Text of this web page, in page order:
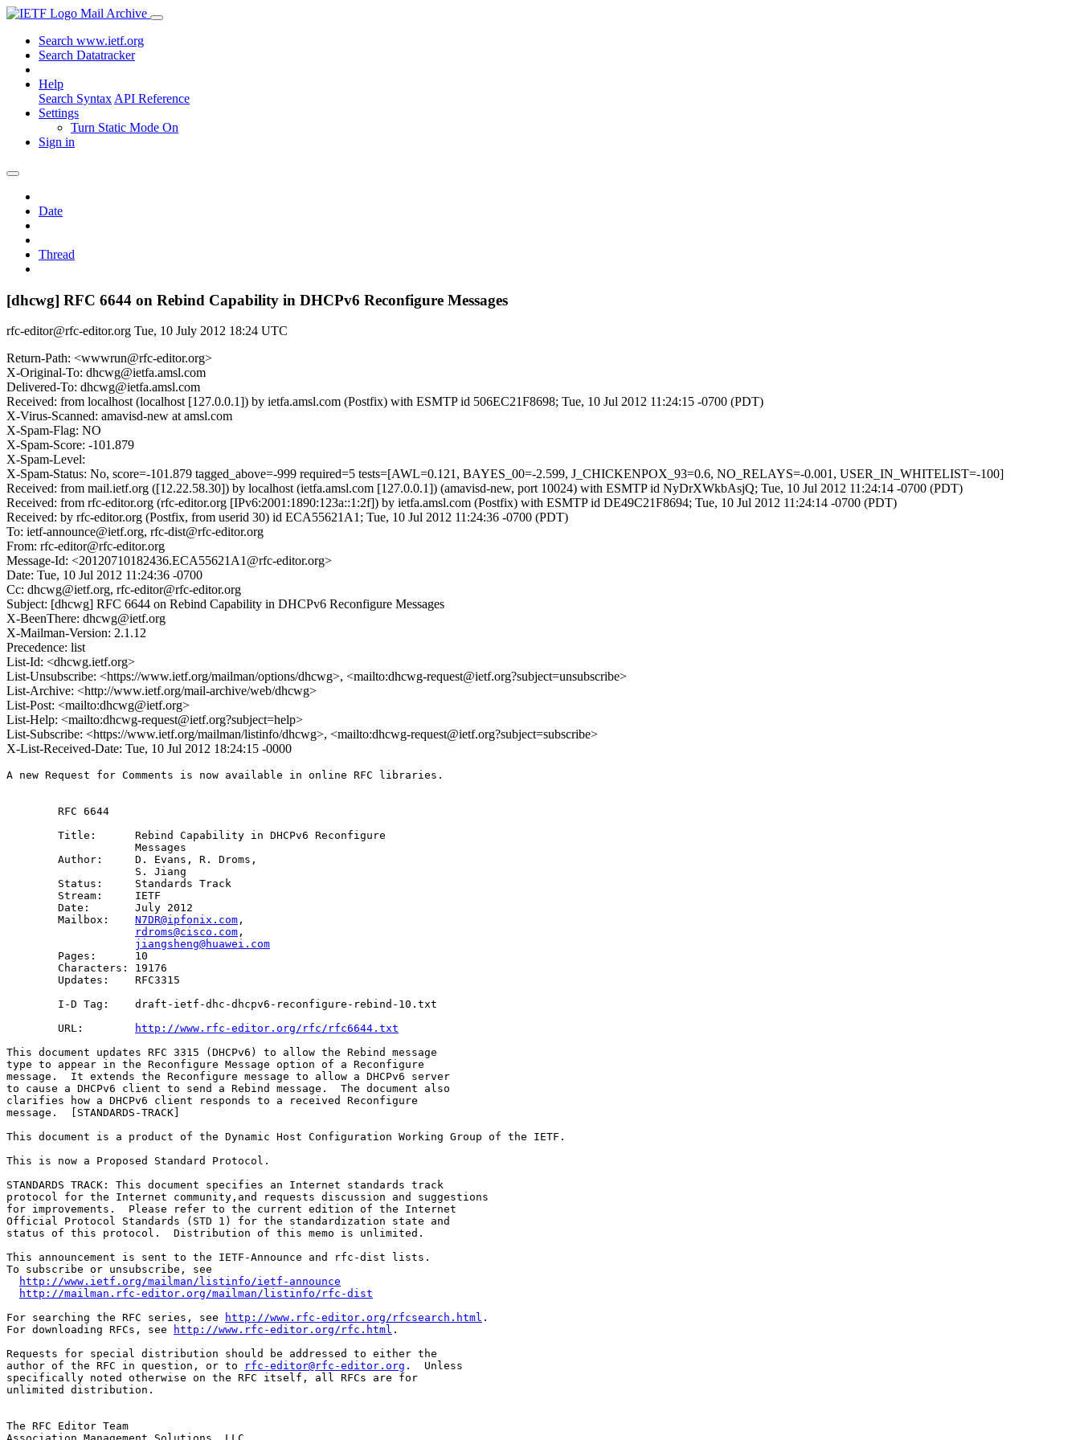
Mail Archive
Search www.ietf.org
Search Datatracker
Help
Search Syntax API Reference
Settings
Turn Static Mode On
Sign in
Date
Thread
[dhcwg] RFC 6644 on Rebind Capability in DHCPv6 Reconfigure Messages
rfc-editor@rfc-editor.org Tue, 10 July 2012 18:24 UTC
Return-Path: <wwwrun@rfc-editor.org>
X-Original-To: dhcwg@ietfa.amsl.com
Delivered-To: dhcwg@ietfa.amsl.com
Received: from localhost (localhost [127.0.0.1]) by ietfa.amsl.com (Postfix) with ESMTP id 506EC21F8698; Tue, 10 Jul 2012 11:24:15 -0700 (PDT)
X-Virus-Scanned: amavisd-new at amsl.com
X-Spam-Flag: NO
X-Spam-Score: -101.879
X-Spam-Level:
X-Spam-Status: No, score=-101.879 tagged_above=-999 required=5 tests=[AWL=0.121, BAYES_00=-2.599, J_CHICKENPOX_93=0.6, NO_RELAYS=-0.001, USER_IN_WHITELIST=-100]
Received: from mail.ietf.org ([12.22.58.30]) by localhost (ietfa.amsl.com [127.0.0.1]) (amavisd-new, port 10024) with ESMTP id NyDrXWkbAsjQ; Tue, 10 Jul 2012 11:24:14 -0700 (PDT)
Received: from rfc-editor.org (rfc-editor.org [IPv6:2001:1890:123a::1:2f]) by ietfa.amsl.com (Postfix) with ESMTP id DE49C21F8694; Tue, 10 Jul 2012 11:24:14 -0700 (PDT)
Received: by rfc-editor.org (Postfix, from userid 30) id ECA55621A1; Tue, 10 Jul 2012 11:24:36 -0700 (PDT)
To: ietf-announce@ietf.org, rfc-dist@rfc-editor.org
From: rfc-editor@rfc-editor.org
Message-Id: <20120710182436.ECA55621A1@rfc-editor.org>
Date: Tue, 10 Jul 2012 11:24:36 -0700
Cc: dhcwg@ietf.org, rfc-editor@rfc-editor.org
Subject: [dhcwg] RFC 6644 on Rebind Capability in DHCPv6 Reconfigure Messages
X-BeenThere: dhcwg@ietf.org
X-Mailman-Version: 2.1.12
Precedence: list
List-Id: <dhcwg.ietf.org>
List-Unsubscribe: <https://www.ietf.org/mailman/options/dhcwg>, <mailto:dhcwg-request@ietf.org?subject=unsubscribe>
List-Archive: <http://www.ietf.org/mail-archive/web/dhcwg>
List-Post: <mailto:dhcwg@ietf.org>
List-Help: <mailto:dhcwg-request@ietf.org?subject=help>
List-Subscribe: <https://www.ietf.org/mailman/listinfo/dhcwg>, <mailto:dhcwg-request@ietf.org?subject=subscribe>
X-List-Received-Date: Tue, 10 Jul 2012 18:24:15 -0000
A new Request for Comments is now available in online RFC libraries.
        RFC 6644
        Title:      Rebind Capability in DHCPv6 Reconfigure
                    Messages
        Author:     D. Evans, R. Droms,
                    S. Jiang
        Status:     Standards Track
        Stream:     IETF
        Date:       July 2012
        Mailbox:
N7DR@ipfonix.com ,
rdroms@cisco.com ,
jiangsheng@huawei.com
        Pages:      10
        Characters: 19176
        Updates:    RFC3315
        I-D Tag:    draft-ietf-dhc-dhcpv6-reconfigure-rebind-10.txt
        URL:
http://www.rfc-editor.org/rfc/rfc6644.txt
This document updates RFC 3315 (DHCPv6) to allow the Rebind message
type to appear in the Reconfigure Message option of a Reconfigure
message.  It extends the Reconfigure message to allow a DHCPv6 server
to cause a DHCPv6 client to send a Rebind message.  The document also
clarifies how a DHCPv6 client responds to a received Reconfigure
message.  [STANDARDS-TRACK]
This document is a product of the Dynamic Host Configuration Working Group of the IETF.
This is now a Proposed Standard Protocol.
STANDARDS TRACK: This document specifies an Internet standards track
protocol for the Internet community,and requests discussion and suggestions
for improvements.  Please refer to the current edition of the Internet
Official Protocol Standards (STD 1) for the standardization state and
status of this protocol.  Distribution of this memo is unlimited.
This announcement is sent to the IETF-Announce and rfc-dist lists.
To subscribe or unsubscribe, see
http://www.ietf.org/mailman/listinfo/ietf-announce
http://mailman.rfc-editor.org/mailman/listinfo/rfc-dist
For searching the RFC series, see
http://www.rfc-editor.org/rfcsearch.html .
For downloading RFCs, see
http://www.rfc-editor.org/rfc.html .
Requests for special distribution should be addressed to either the
author of the RFC in question, or to
rfc-editor@rfc-editor.org .  Unless
specifically noted otherwise on the RFC itself, all RFCs are for
unlimited distribution.
The RFC Editor Team